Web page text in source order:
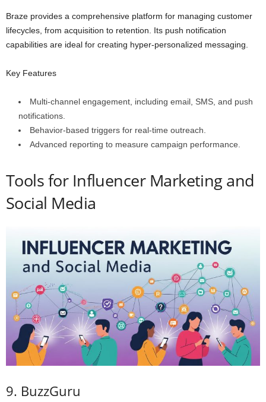
Braze provides a comprehensive platform for managing customer
lifecycles, from acquisition to retention. Its push notification
capabilities are ideal for creating hyper-personalized messaging.
Key Features
Multi-channel engagement, including email, SMS, and push
notifications.
Behavior-based triggers for real-time outreach.
Advanced reporting to measure campaign performance.
Tools for Influencer Marketing and
Social Media
9. BuzzGuru